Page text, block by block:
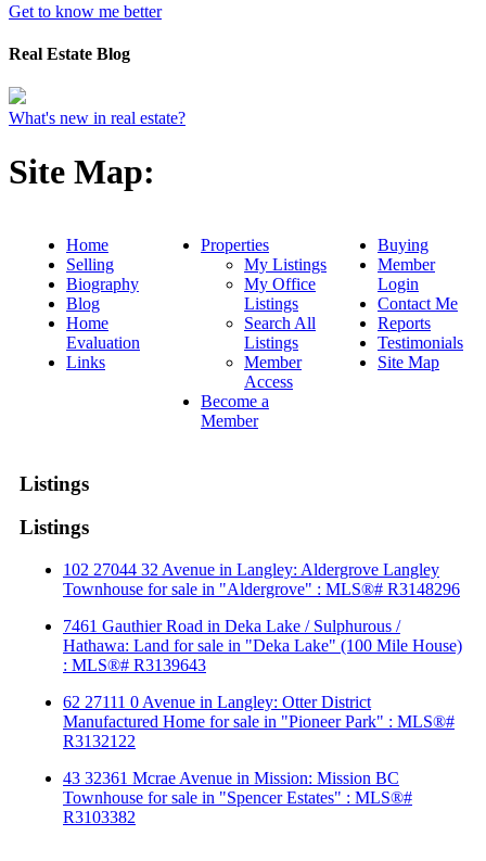
Get to know me better
Real Estate Blog
What's new in real estate?
Site Map:
Home
Selling
Biography
Blog
Home
Evaluation
Links
Properties
My Listings
My Office
Listings
Search All
Listings
Member
Access
Become a
Member
Buying
Member
Login
Contact Me
Reports
Testimonials
Site Map
Listings
Listings
102 27044 32 Avenue in Langley: Aldergrove Langley
Townhouse for sale in "Aldergrove" : MLS®# R3148296
7461 Gauthier Road in Deka Lake / Sulphurous /
Hathawa: Land for sale in "Deka Lake" (100 Mile House)
: MLS®# R3139643
62 27111 0 Avenue in Langley: Otter District
Manufactured Home for sale in "Pioneer Park" : MLS®#
R3132122
43 32361 Mcrae Avenue in Mission: Mission BC
Townhouse for sale in "Spencer Estates" : MLS®#
R3103382